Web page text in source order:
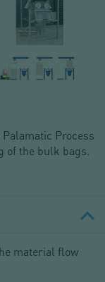
Process
of the bulk bags.
material flow